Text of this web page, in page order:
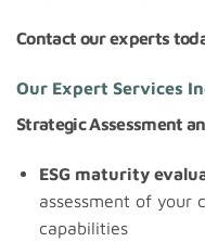
Contact our experts
Our Expert Services
Strategic Assessment
ESG maturity
assessment of your
capabilities